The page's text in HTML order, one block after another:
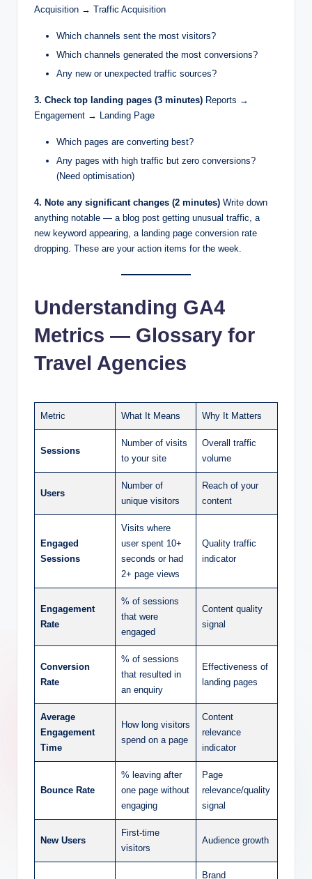
Acquisition → Traffic Acquisition
Which channels sent the most visitors?
Which channels generated the most conversions?
Any new or unexpected traffic sources?
3. Check top landing pages (3 minutes) Reports →
Engagement → Landing Page
Which pages are converting best?
Any pages with high traffic but zero conversions?
(Need optimisation)
4. Note any significant changes (2 minutes) Write down
anything notable — a blog post getting unusual traffic, a
new keyword appearing, a landing page conversion rate
dropping. These are your action items for the week.
Understanding GA4
Metrics — Glossary for
Travel Agencies
Metric What It Means Why It Matters
Sessions
Number of visits
to your site
Overall traffic
volume
Users
Number of
unique visitors
Reach of your
content
Engaged
Sessions
Visits where
user spent 10+
seconds or had
2+ page views
Quality traffic
indicator
Engagement
Rate
% of sessions
that were
engaged
Content quality
signal
Conversion
Rate
% of sessions
that resulted in
an enquiry
Effectiveness of
landing pages
Average
Engagement
Time
How long visitors
spend on a page
Content
relevance
indicator
Bounce Rate
% leaving after
one page without
engaging
Page
relevance/quality
signal
New Users
First-time
visitors
Audience growth
Brand